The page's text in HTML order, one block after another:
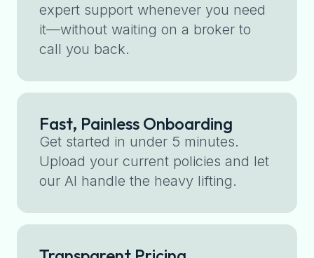
expert support whenever you need
it—without waiting on a broker to
call you back.
Fast, Painless Onboarding
Get started in under 5 minutes.
Upload your current policies and let
our AI handle the heavy lifting.